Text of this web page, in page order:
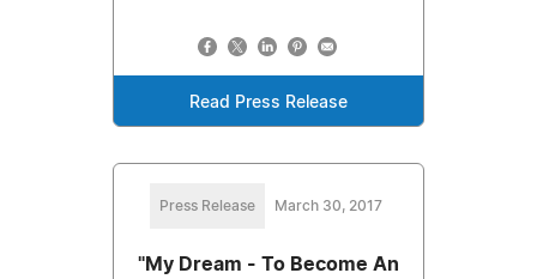
Read Press Release
Press Release March 30, 2017
"My Dream - To Become An